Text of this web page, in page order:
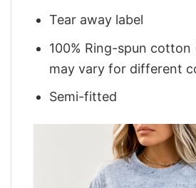
Tear away label
100% Ring-spun
may vary for different
Semi-fitted